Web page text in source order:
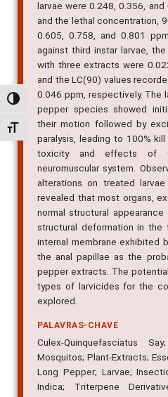
Alternar alto contraste
Alternar tamanho da fonte
nigrum and Black P. nigrum
larvae were 0.248, 0.356,
and the lethal concentration,
0.605, 0.758, and 0.801
against third instar larvae,
with three extracts were
and the LC(90) values
0.046 ppm, respectively. The
pepper species showed
their motion followed by
paralysis, leading to 100%
toxicity and effects of
neuromuscular system.
alterations on treated
revealed that most organs,
normal structural
structural deformation in the
internal membrane exhibited
the anal papillae as the
pepper extracts. The
types of larvicides for the
PALAVRAS-CHAVE
Culex-Quinquefasciatus
Mosquitos; Plant-Extracts;
Long Pepper; Larvae;